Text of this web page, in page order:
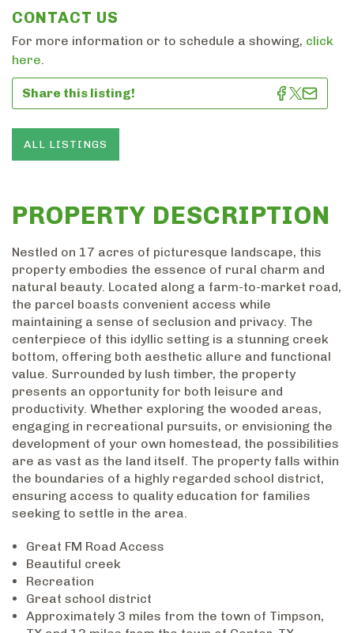
CONTACT US
For more information or to schedule a showing, click
here.
Share this listing!
ALL LISTINGS
PROPERTY DESCRIPTION
Nestled on 17 acres of picturesque landscape, this
property embodies the essence of rural charm and
natural beauty. Located along a farm-to-market road,
the parcel boasts convenient access while
maintaining a sense of seclusion and privacy. The
centerpiece of this idyllic setting is a stunning creek
bottom, offering both aesthetic allure and functional
value. Surrounded by lush timber, the property
presents an opportunity for both leisure and
productivity. Whether exploring the wooded areas,
engaging in recreational pursuits, or envisioning the
development of your own homestead, the possibilities
are as vast as the land itself. The property falls within
the boundaries of a highly regarded school district,
ensuring access to quality education for families
seeking to settle in the area.
Great FM Road Access
Beautiful creek
Recreation
Great school district
Approximately 3 miles from the town of Timpson,